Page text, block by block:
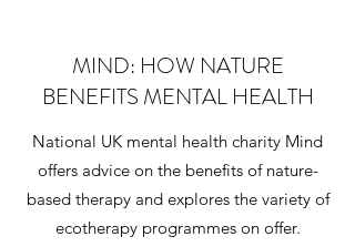
MIND: HOW NATURE
BENEFITS MENTAL HEALTH
National UK mental health charity Mind
offers advice on the benefits of nature-
based therapy and explores the variety of
ecotherapy programmes on offer.